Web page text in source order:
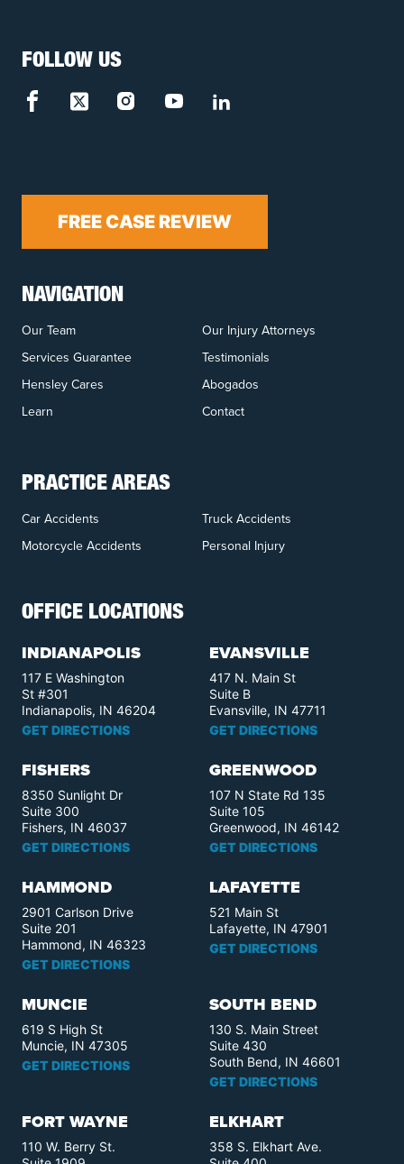
FOLLOW US
FREE CASE REVIEW
NAVIGATION
Our Team
Our Injury Attorneys
Services Guarantee
Testimonials
Hensley Cares
Abogados
Learn
Contact
PRACTICE AREAS
Car Accidents
Truck Accidents
Motorcycle Accidents
Personal Injury
OFFICE LOCATIONS
INDIANAPOLIS
117 E Washington
St #301
Indianapolis, IN 46204
GET DIRECTIONS
EVANSVILLE
417 N. Main St
Suite B
Evansville, IN 47711
GET DIRECTIONS
FISHERS
8350 Sunlight Dr
Suite 300
Fishers, IN 46037
GET DIRECTIONS
GREENWOOD
107 N State Rd 135
Suite 105
Greenwood, IN 46142
GET DIRECTIONS
HAMMOND
2901 Carlson Drive
Suite 201
Hammond, IN 46323
GET DIRECTIONS
LAFAYETTE
521 Main St
Lafayette, IN 47901
GET DIRECTIONS
MUNCIE
619 S High St
Muncie, IN 47305
GET DIRECTIONS
SOUTH BEND
130 S. Main Street
Suite 430
South Bend, IN 46601
GET DIRECTIONS
FORT WAYNE
110 W. Berry St.
ELKHART
358 S. Elkhart Ave.